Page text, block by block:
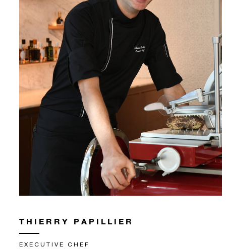
THIERRY PAPILLIER
EXECUTIVE CHEF